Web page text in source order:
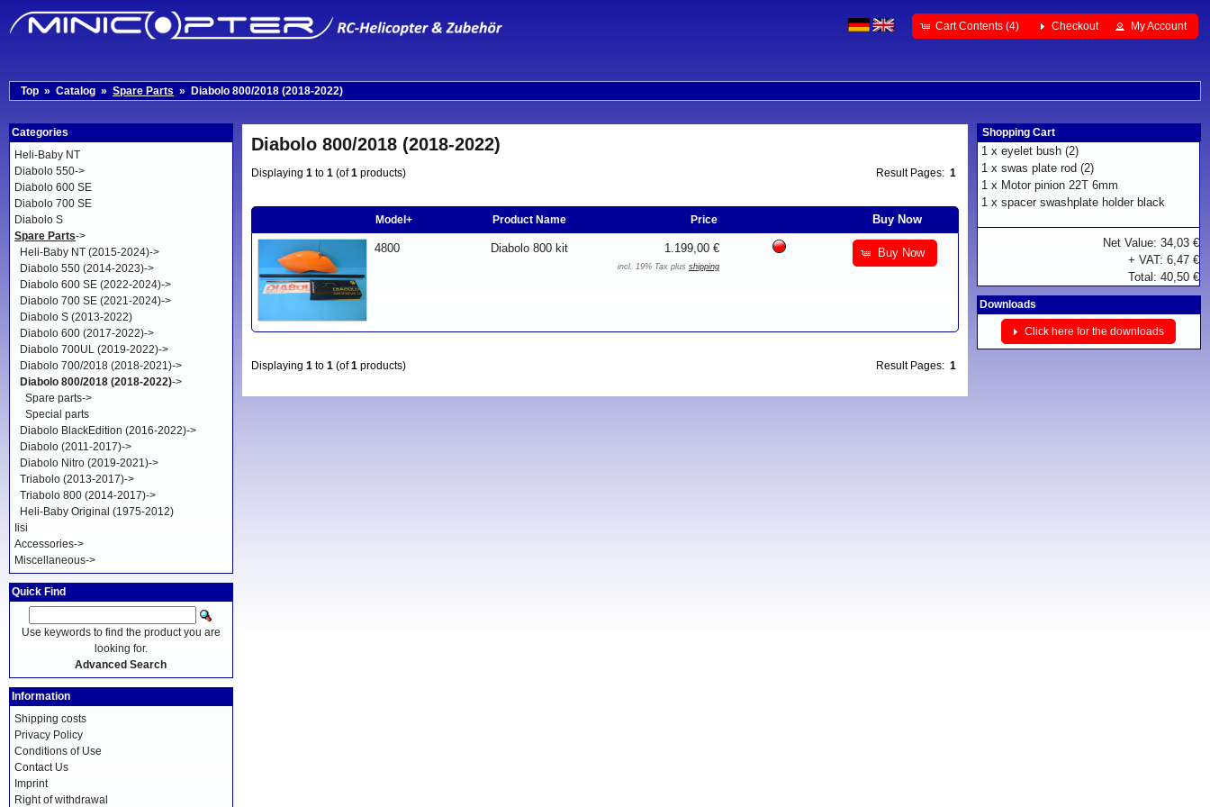
Cart Contents (4) Checkout My Account
Top » Catalog » Spare Parts » Diabolo 800/2018 (2018-2022)
Diabolo 800/2018 (2018-2022)
Result Pages:1
Displaying 1to 1(of1products)
Model+ Product Name Price Buy Now
4800 Diabolo 800 kit 1.199,00 €
incl. 19% Tax plus shipping
Buy Now
Result Pages:1
Displaying 1to 1(of1products)
Categories
Heli-Baby NT
Diabolo 550->
Diabolo 600 SE
Diabolo 700 SE
Diabolo S
Spare Parts->
Heli-Baby NT (2015-2024)->
Diabolo 550 (2014-2023)->
Diabolo 600 SE (2022-2024)->
Diabolo 700 SE (2021-2024)->
Diabolo S (2013-2022)
Diabolo 600 (2017-2022)->
Diabolo 700UL (2019-2022)->
Diabolo 700/2018 (2018-2021)->
Diabolo 800/2018 (2018-2022)->
Spare parts->
Special parts
Diabolo BlackEdition (2016-2022)->
Diabolo (2011-2017)->
Diabolo Nitro (2019-2021)->
Triabolo (2013-2017)->
Triabolo 800 (2014-2017)->
Heli-Baby Original (1975-2012)
Iisi
Accessories->
Miscellaneous->
Quick Find
Use keywords to find the product you are
looking for.
Advanced Search
Information
Shipping costs
Privacy Policy
Conditions of Use
Contact Us
Imprint
Right of withdrawal
Shopping Cart
1 xeyelet bush (2)
1 xswas plate rod (2)
1 x Motor pinion 22T 6mm
1 xspacer swashplate holder black
Net Value: 34,03 €
+ VAT: 6,47 €
Total: 40,50 €
Downloads
Click here for the downloads